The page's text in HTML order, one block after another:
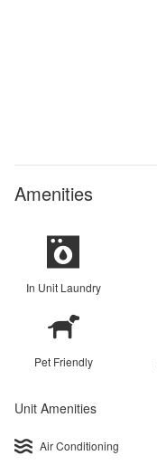
Amenities
In Unit Laundry
Pet Friendly
Unit Amenities
Air Conditioning